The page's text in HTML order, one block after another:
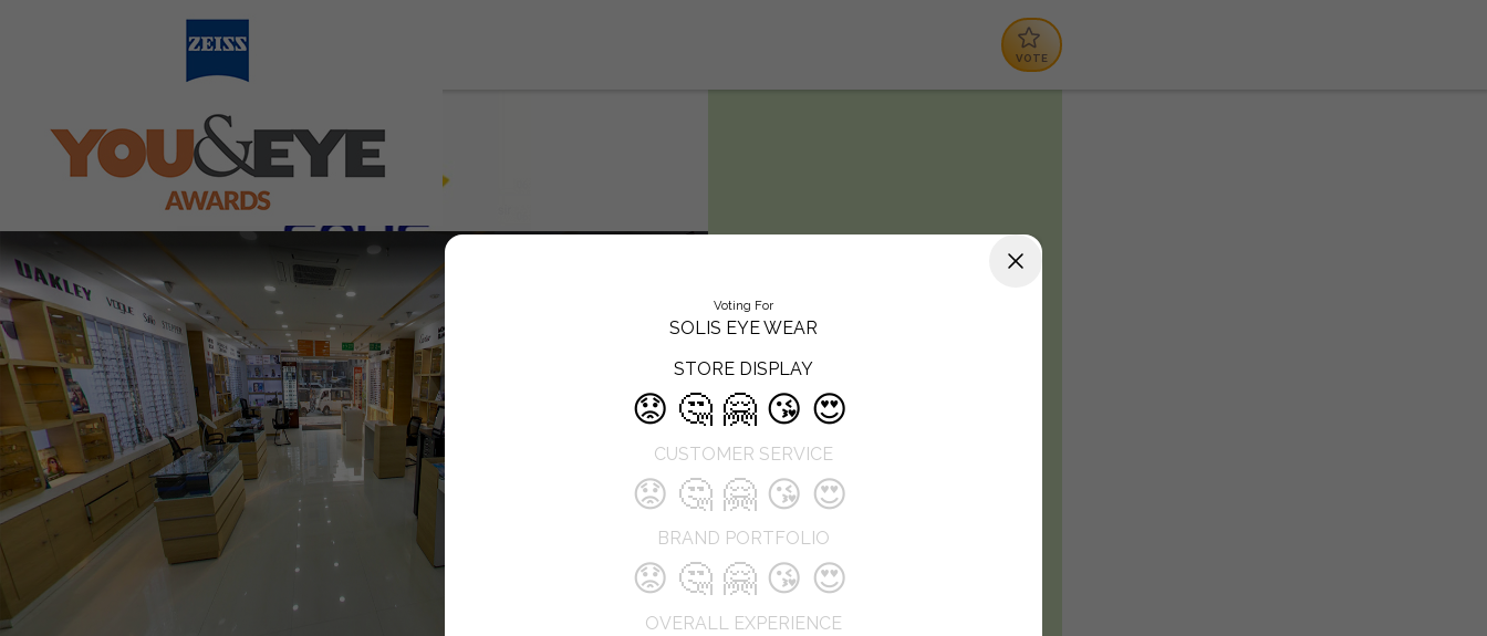
VOTE
WEAR
Solis eye wear is the leading Hospital
Opticals Retail Chain Having 4 Branches
Treatments & Opticals Dispensing in
telangan
Voting For
SOLIS EYE WEAR
STORE DISPLAY
😟 🤔 🤗 😘 😍
CUSTOMER SERVICE
😟 🤔 🤗 😘 😍
BRAND PORTFOLIO
😟 🤔 🤗 😘 😍
OVERALL EXPERIENCE